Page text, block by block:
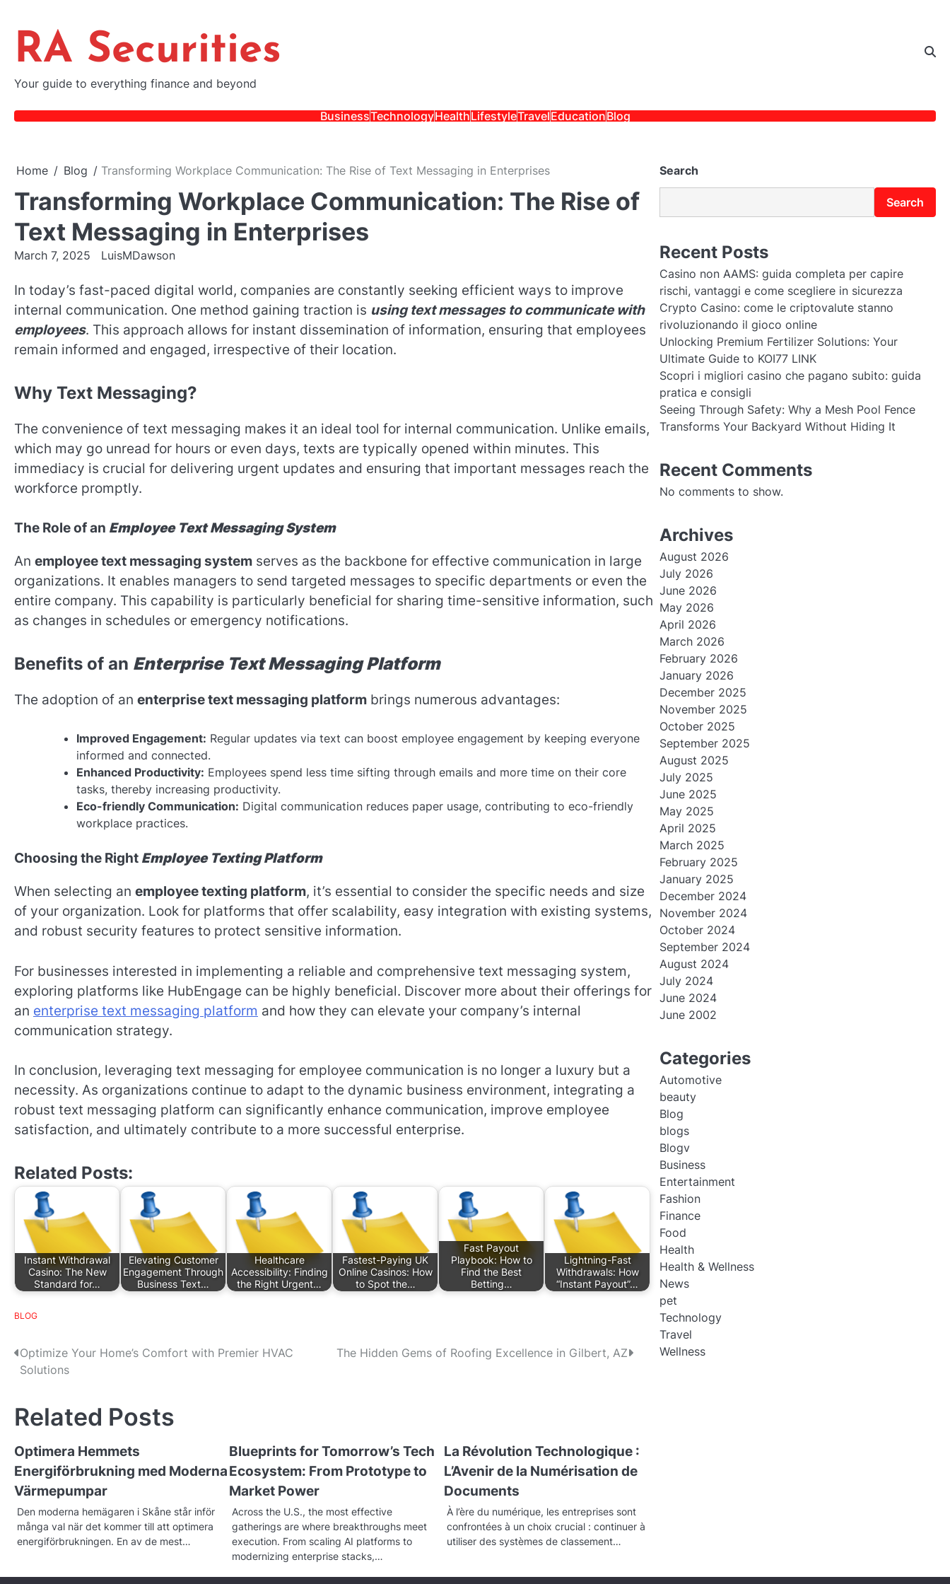
content
RA Securities
Your guide to everything finance and beyond
BusinessTechnologyHealthLifestyleTravelEducationBlog
Home Blog Transforming Workplace Communication: The Rise of Text Messaging in Enterprises
Transforming Workplace Communication: The Rise of
Text Messaging in Enterprises
March 7, 2025 LuisMDawson
In today’s fast-paced digital world, companies are constantly seeking efficient ways to improve
internal communication. One method gaining traction is using text messages to communicate with
employees. This approach allows for instant dissemination of information, ensuring that employees
remain informed and engaged, irrespective of their location.
Why Text Messaging?
The convenience of text messaging makes it an ideal tool for internal communication. Unlike emails,
which may go unread for hours or even days, texts are typically opened within minutes. This
immediacy is crucial for delivering urgent updates and ensuring that important messages reach the
workforce promptly.
The Role of an Employee Text Messaging System
An employee text messaging system serves as the backbone for effective communication in large
organizations. It enables managers to send targeted messages to specific departments or even the
entire company. This capability is particularly beneficial for sharing time-sensitive information, such
as changes in schedules or emergency notifications.
Benefits of an Enterprise Text Messaging Platform
The adoption of an enterprise text messaging platform brings numerous advantages:
Improved Engagement: Regular updates via text can boost employee engagement by keeping everyone
informed and connected.
Enhanced Productivity: Employees spend less time sifting through emails and more time on their core
tasks, thereby increasing productivity.
Eco-friendly Communication: Digital communication reduces paper usage, contributing to eco-friendly
workplace practices.
Choosing the Right Employee Texting Platform
When selecting an employee texting platform, it’s essential to consider the specific needs and size
of your organization. Look for platforms that offer scalability, easy integration with existing systems,
and robust security features to protect sensitive information.
For businesses interested in implementing a reliable and comprehensive text messaging system,
exploring platforms like HubEngage can be highly beneficial. Discover more about their offerings for
an enterprise text messaging platform and how they can elevate your company’s internal
communication strategy.
In conclusion, leveraging text messaging for employee communication is no longer a luxury but a
necessity. As organizations continue to adapt to the dynamic business environment, integrating a
robust text messaging platform can significantly enhance communication, improve employee
satisfaction, and ultimately contribute to a more successful enterprise.
Related Posts:
Instant Withdrawal
Casino: The New
Standard for…
Elevating Customer
Engagement Through
Business Text…
Healthcare
Accessibility: Finding
the Right Urgent…
Fastest-Paying UK
Online Casinos: How
to Spot the…
Fast Payout
Playbook: How to
Find the Best
Betting…
Lightning-Fast
Withdrawals: How
“Instant Payout”…
BLOG
P
s
t
n
a
v
i
Optimize Your Home’s Comfort with Premier HVAC
Solutions
The Hidden Gems of Roofing Excellence in Gilbert, AZ
Related Posts
Optimera Hemmets
Energiförbrukning med Moderna
Värmepumpar
Den moderna hemägaren i Skåne står inför
många val när det kommer till att optimera
energiförbrukningen. En av de mest…
Blueprints for Tomorrow’s Tech
Ecosystem: From Prototype to
Market Power
Across the U.S., the most effective
gatherings are where breakthroughs meet
execution. From scaling AI platforms to
modernizing enterprise stacks,…
La Révolution Technologique :
L’Avenir de la Numérisation de
Documents
À l’ère du numérique, les entreprises sont
confrontées à un choix crucial : continuer à
utiliser des systèmes de classement…
Search
Search
Recent Posts
Casino non AAMS: guida completa per capire
rischi, vantaggi e come scegliere in sicurezza
Crypto Casino: come le criptovalute stanno
rivoluzionando il gioco online
Unlocking Premium Fertilizer Solutions: Your
Ultimate Guide to KOI77 LINK
Scopri i migliori casino che pagano subito: guida
pratica e consigli
Seeing Through Safety: Why a Mesh Pool Fence
Transforms Your Backyard Without Hiding It
Recent Comments
No comments to show.
Archives
August 2026
July 2026
June 2026
May 2026
April 2026
March 2026
February 2026
January 2026
December 2025
November 2025
October 2025
September 2025
August 2025
July 2025
June 2025
May 2025
April 2025
March 2025
February 2025
January 2025
December 2024
November 2024
October 2024
September 2024
August 2024
July 2024
June 2024
June 2002
Categories
Automotive
beauty
Blog
blogs
Blogv
Business
Entertainment
Fashion
Finance
Food
Health
Health & Wellness
News
pet
Technology
Travel
Wellness